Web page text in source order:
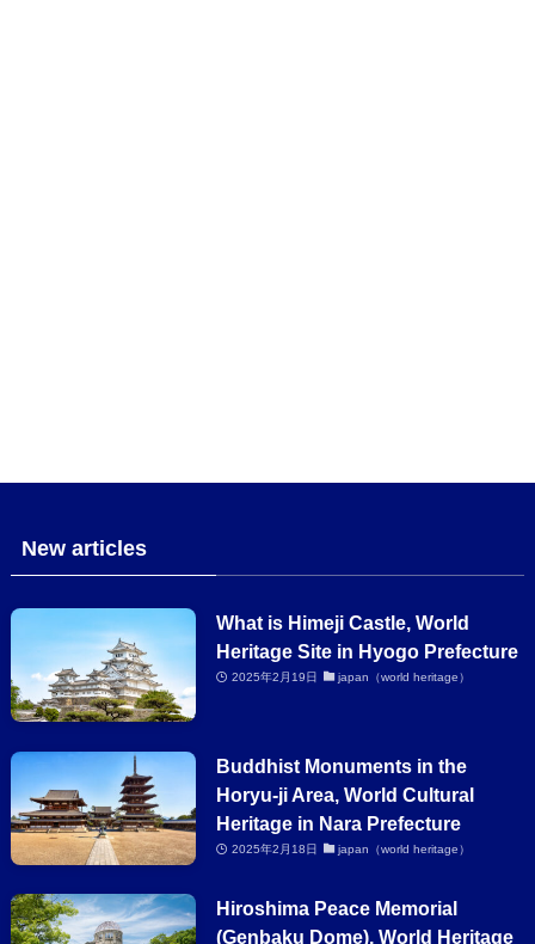
New articles
What is Himeji Castle, World
Heritage Site in Hyogo Prefecture
2025年2月19日 japan（world heritage）
Buddhist Monuments in the
Horyu-ji Area, World Cultural
Heritage in Nara Prefecture
2025年2月18日 japan（world heritage）
Hiroshima Peace Memorial
(Genbaku Dome), World Heritage